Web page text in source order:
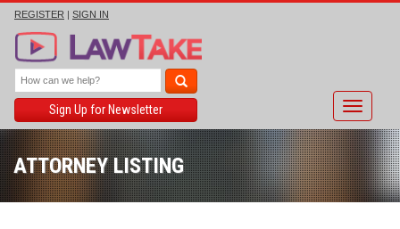
Toggle
REGISTER | SIGN IN
Sign Up for Newsletter
ATTORNEY LISTING